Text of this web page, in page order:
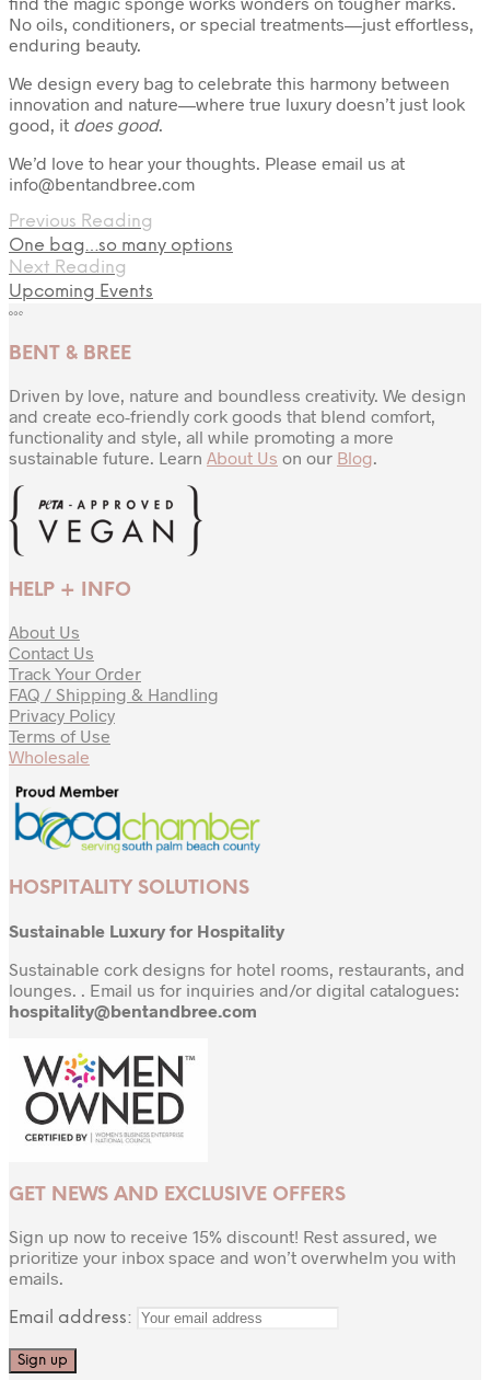
No oils, conditioners, or special treatments—just effortless,
enduring beauty.
We design every bag to celebrate this harmony between
innovation and nature—where true luxury doesn’t just look
good, it does good.
We’d love to hear your thoughts. Please email us at
info@bentandbree.com
Previous Reading
One bag…so many options
Next Reading
Upcoming Events
BENT & BREE
Driven by love, nature and boundless creativity. We design
and create eco-friendly cork goods that blend comfort,
functionality and style, all while promoting a more
sustainable future. Learn About Us on our Blog.
HELP + INFO
About Us
Contact Us
Track Your Order
FAQ / Shipping & Handling
Privacy Policy
Terms of Use
Wholesale
HOSPITALITY SOLUTIONS
Sustainable Luxury for Hospitality
Sustainable cork designs for hotel rooms, restaurants, and
lounges. . Email us for inquiries and/or digital catalogues:
hospitality@bentandbree.com
GET NEWS AND EXCLUSIVE OFFERS
Sign up now to receive 15% discount! Rest assured, we
prioritize your inbox space and won’t overwhelm you with
emails.
Email address: